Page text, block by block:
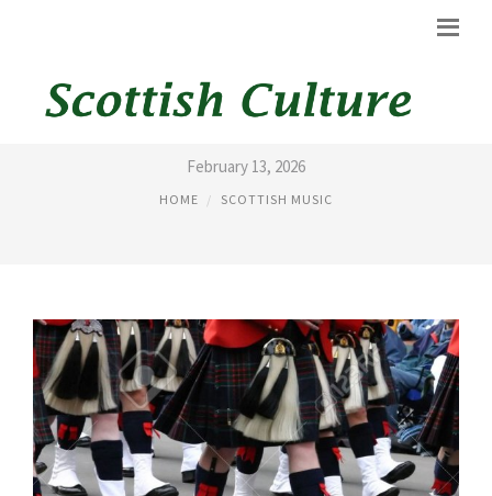
PICTURES OF BAGPIPES
February 13, 2026
HOME SCOTTISH MUSIC